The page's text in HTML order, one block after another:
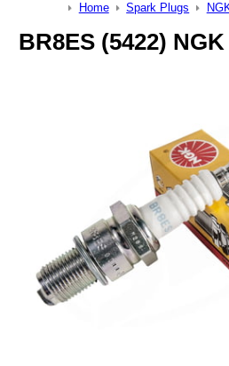
Home Spark Plugs
BR8ES (5422)